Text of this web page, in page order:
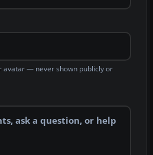
avatar — never shown publicly or